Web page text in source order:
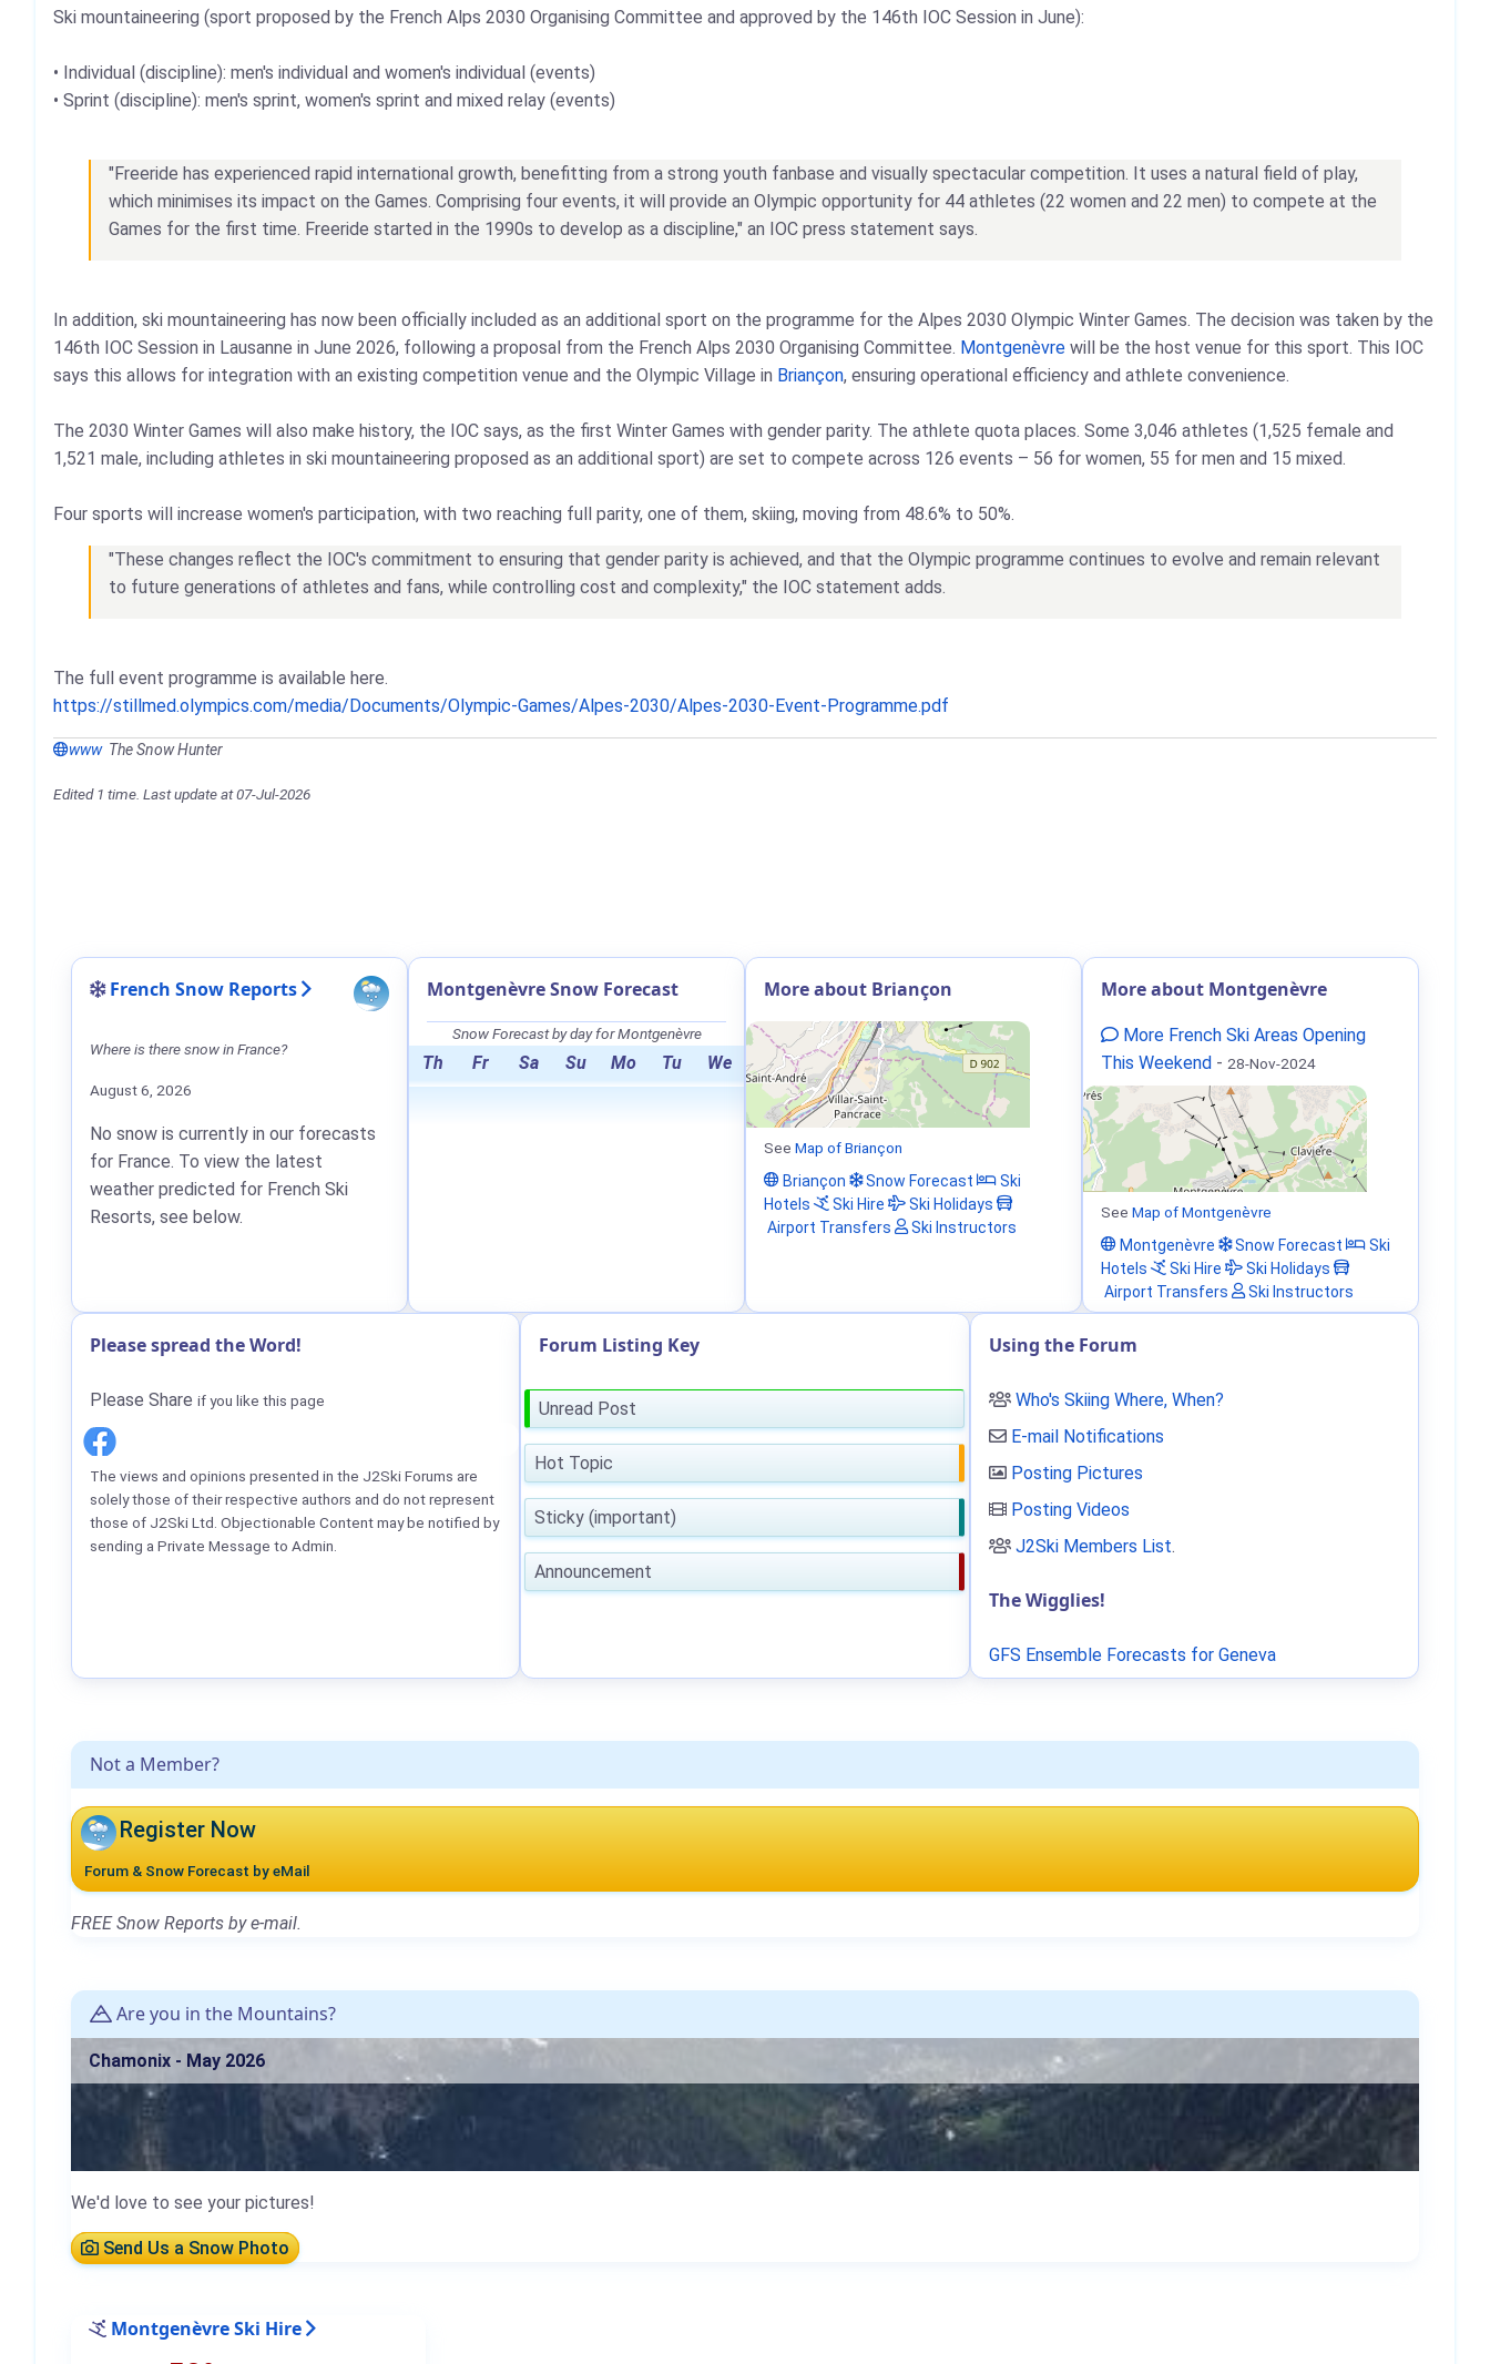
Ski mountaineering (sport proposed by the French Alps 2030 Organising Committee and approved by the 146th IOC Session in June):
• Individual (discipline): men's individual and women's individual (events)
• Sprint (discipline): men's sprint, women's sprint and mixed relay (events)
"Freeride has experienced rapid international growth, benefitting from a strong youth fanbase and visually spectacular competition. It uses a natural field of play,
which minimises its impact on the Games. Comprising four events, it will provide an Olympic opportunity for 44 athletes (22 women and 22 men) to compete at the
Games for the first time. Freeride started in the 1990s to develop as a discipline," an IOC press statement says.
In addition, ski mountaineering has now been officially included as an additional sport on the programme for the Alpes 2030 Olympic Winter Games. The decision was taken by the
146th IOC Session in Lausanne in June 2026, following a proposal from the French Alps 2030 Organising Committee. Montgenèvre will be the host venue for this sport. This IOC
says this allows for integration with an existing competition venue and the Olympic Village in Briançon, ensuring operational efficiency and athlete convenience.
The 2030 Winter Games will also make history, the IOC says, as the first Winter Games with gender parity. The athlete quota places. Some 3,046 athletes (1,525 female and
1,521 male, including athletes in ski mountaineering proposed as an additional sport) are set to compete across 126 events – 56 for women, 55 for men and 15 mixed.
Four sports will increase women's participation, with two reaching full parity, one of them, skiing, moving from 48.6% to 50%.
"These changes reflect the IOC's commitment to ensuring that gender parity is achieved, and that the Olympic programme continues to evolve and remain relevant
to future generations of athletes and fans, while controlling cost and complexity," the IOC statement adds.
The full event programme is available here.
https://stillmed.olympics.com/media/Documents/Olympic-Games/Alpes-2030/Alpes-2030-Event-Programme.pdf
www The Snow Hunter
Edited 1 time. Last update at 07-Jul-2026
Not a Member?
Register Now
Forum & Snow Forecast by eMail
FREE Snow Reports by e-mail.
Are you in the Mountains?
Chamonix - May 2026
We'd love to see your pictures!
Send Us a Snow Photo
Montgenèvre Ski Hire
French Snow Reports
Where is there snow in France?
August 6, 2026
No snow is currently in our forecasts
for France. To view the latest
weather predicted for French Ski
Resorts, see below.
Montgenèvre Snow Forecast
Snow Forecast by day for Montgenèvre
Th Fr Sa Su Mo Tu We
More about Briançon
See Map of Briançon
Briançon
Snow Forecast
Ski
Hotels
Ski Hire
Ski Holidays
Airport Transfers
Ski Instructors
More about Montgenèvre
More French Ski Areas Opening
This Weekend - 28-Nov-2024
See Map of Montgenèvre
Montgenèvre
Snow Forecast
Ski
Hotels
Ski Hire
Ski Holidays
Airport Transfers
Ski Instructors
Please spread the Word!
Please Share if you like this page
The views and opinions presented in the J2Ski Forums are
solely those of their respective authors and do not represent
those of J2Ski Ltd. Objectionable Content may be notified by
sending a Private Message to Admin.
Forum Listing Key
Unread Post
Hot Topic
Sticky (important)
Announcement
Using the Forum
Who's Skiing Where, When?
E-mail Notifications
Posting Pictures
Posting Videos
J2Ski Members List.
The Wigglies!
GFS Ensemble Forecasts for Geneva